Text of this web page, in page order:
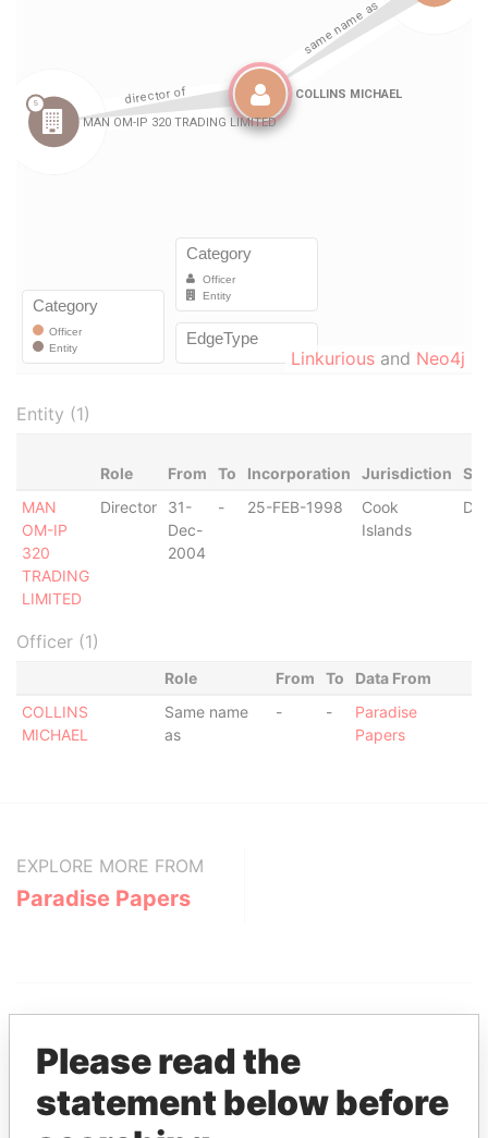
Linkurious and Neo4j
Entity (1)
Role From To Incorporation Jurisdiction
MAN
OM-IP
320
TRADING
LIMITED
Director
31-
Dec-
2004
- 25-FEB-1998
Cook
Islands
Officer (1)
Role From To
Data From
COLLINS
MICHAEL
Same name
as
- -
Paradise
Papers
EXPLORE MORE FROM
Paradise Papers
THEPOWERPLAYERS
Please read the
statement below before